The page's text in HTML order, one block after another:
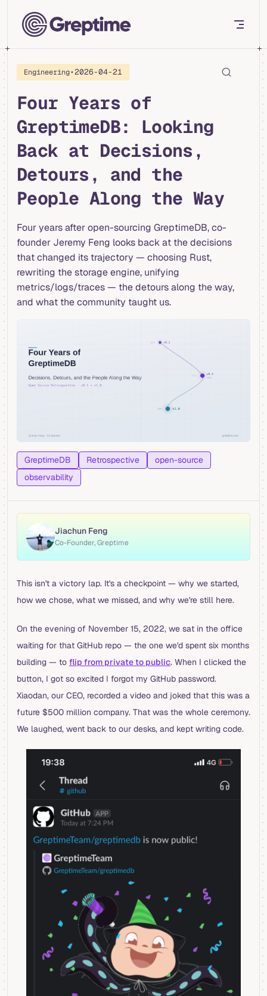
Skip to content
Engineering•2026-04-21
Four Years of
GreptimeDB: Looking
Back at Decisions,
Detours, and the
People Along the Way
Four years after open-sourcing GreptimeDB, co-
founder Jeremy Feng looks back at the decisions
that changed its trajectory — choosing Rust,
rewriting the storage engine, unifying
metrics/logs/traces — the detours along the way,
and what the community taught us.
GreptimeDB Retrospective
open-source
observability
Jiachun Feng
Co-Founder, Greptime
This isn't a victory lap. It's a checkpoint — why we started,
how we chose, what we missed, and why we're still here.
On the evening of November 15, 2022, we sat in the office
waiting for that GitHub repo — the one we'd spent six months
building — to flip from private to public. When I clicked the
button, I got so excited I forgot my GitHub password.
Xiaodan, our CEO, recorded a video and joked that this was a
future $500 million company. That was the whole ceremony.
We laughed, went back to our desks, and kept writing code.